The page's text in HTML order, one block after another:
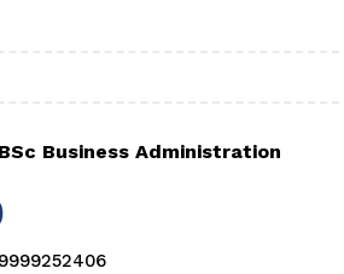
Business Administration